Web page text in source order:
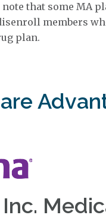
that some MA
members
plan.